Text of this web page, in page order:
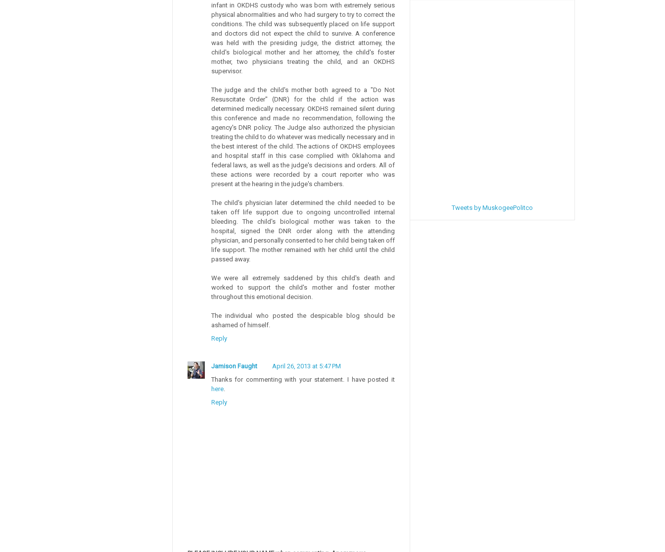
infant in OKDHS custody who was born with extremely serious
physical abnormalities and who had surgery to try to correct the
conditions. The child was subsequently placed on life support
and doctors did not expect the child to survive. A conference
was held with the presiding judge, the district attorney, the
child's biological mother and her attorney, the child's foster
mother, two physicians treating the child, and an OKDHS
supervisor.
The judge and the child's mother both agreed to a "Do Not
Resuscitate Order" (DNR) for the child if the action was
determined medically necessary. OKDHS remained silent during
this conference and made no recommendation, following the
agency's DNR policy. The Judge also authorized the physician
treating the child to do whatever was medically necessary and in
the best interest of the child. The actions of OKDHS employees
and hospital staff in this case complied with Oklahoma and
federal laws, as well as the judge's decisions and orders. All of
these actions were recorded by a court reporter who was
present at the hearing in the judge's chambers.
The child's physician later determined the child needed to be
taken off life support due to ongoing uncontrolled internal
bleeding. The child's biological mother was taken to the
hospital, signed the DNR order along with the attending
physician, and personally consented to her child being taken off
life support. The mother remained with her child until the child
passed away.
We were all extremely saddened by this child's death and
worked to support the child's mother and foster mother
throughout this emotional decision.
The individual who posted the despicable blog should be
ashamed of himself.
Reply
Jamison Faught
April 26, 2013 at 5:47 PM
Thanks for commenting with your statement. I have posted it
here.
Reply
Tweets by MuskogeePolitco